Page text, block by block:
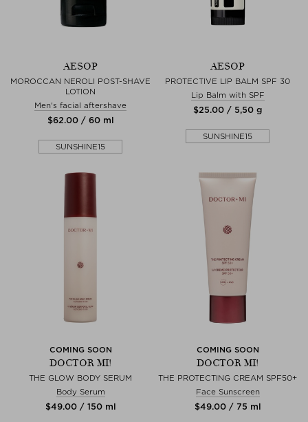
AESOP
MOROCCAN NEROLI POST-SHAVE
LOTION
Men's facial aftershave
$‌62.00 / 60 ml
SUNSHINE15
AESOP
PROTECTIVE LIP BALM SPF 30
Lip Balm with SPF
$‌25.00 / 5,50 g
SUNSHINE15
COMING SOON
DOCTOR MI!
THE GLOW BODY SERUM
Body Serum
$‌49.00 / 150 ml
COMING SOON
DOCTOR MI!
THE PROTECTING CREAM SPF50+
Face Sunscreen
$‌49.00 / 75 ml